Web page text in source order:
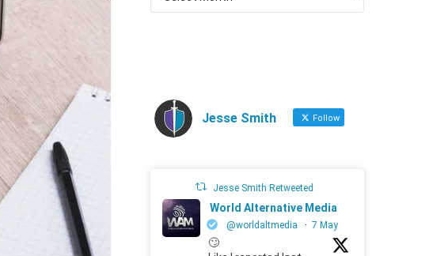
Jesse Smith Follow
Jesse Smith Retweeted
World Alternative Media
@worldaltmedia · 7 May
🙄